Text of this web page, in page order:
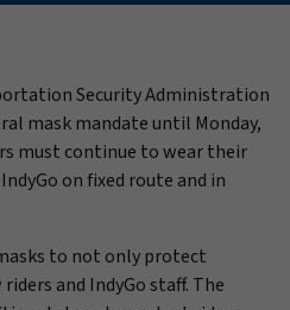
Security Administration
mask mandate until Monday,
must continue to wear their
on fixed route and in
to not only protect
and IndyGo staff. The